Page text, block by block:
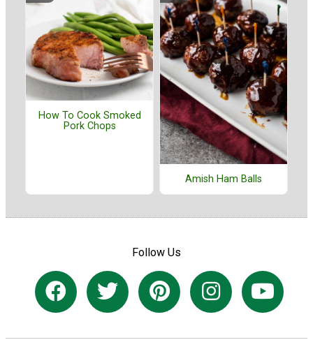
How To Cook Smoked
Pork Chops
Amish Ham Balls
Follow Us